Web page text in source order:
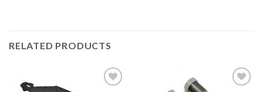
RELATED PRODUCTS